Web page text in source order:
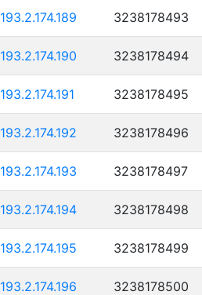
193.2.174.189 3238178493
193.2.174.190 3238178494
193.2.174.191 3238178495
193.2.174.192 3238178496
193.2.174.193 3238178497
193.2.174.194 3238178498
193.2.174.195 3238178499
193.2.174.196 3238178500